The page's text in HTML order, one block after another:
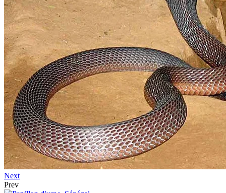
Next
Prev